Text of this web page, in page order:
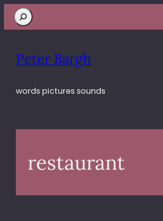
Search
Peter Bargh
words pictures sounds
restaurant